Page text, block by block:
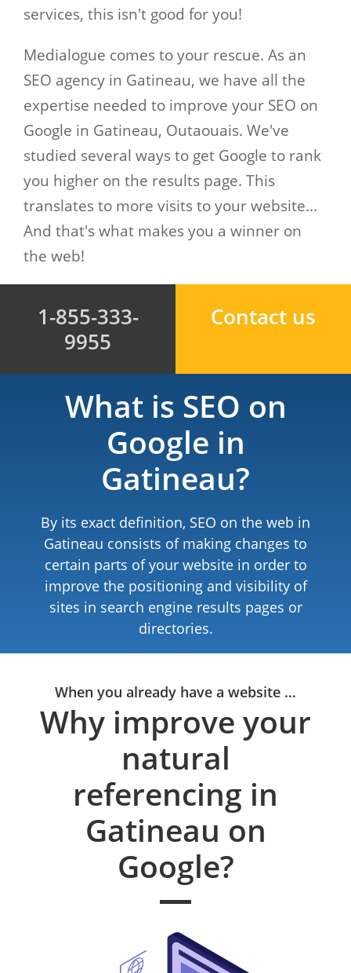
services, this isn't good for you!
Medialogue comes to your rescue. As an
SEO agency in Gatineau, we have all the
expertise needed to improve your SEO on
Google in Gatineau, Outaouais. We've
studied several ways to get Google to rank
you higher on the results page. This
translates to more visits to your website...
And that's what makes you a winner on
the web!
1-855-333-
9955
Contact us
What is SEO on
Google in
Gatineau?
By its exact definition, SEO on the web in
Gatineau consists of making changes to
certain parts of your website in order to
improve the positioning and visibility of
sites in search engine results pages or
directories.
When you already have a website …
Why improve your
natural
referencing in
Gatineau on
Google?